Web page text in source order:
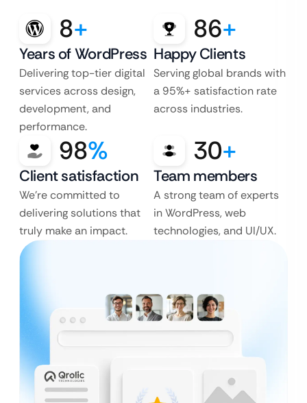
8+
Years of WordPress
Delivering top-tier digital
services across design,
development, and
performance.
86+
Happy Clients
Serving global brands with
a 95%+ satisfaction rate
across industries.
98%
Client satisfaction
We’re committed to
delivering solutions that
truly make an impact.
30+
Team members
A strong team of experts
in WordPress, web
technologies, and UI/UX.